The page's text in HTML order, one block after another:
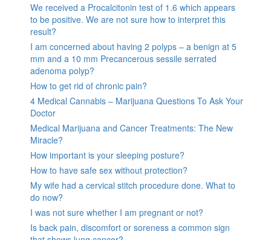
We received a Procalcitonin test of 1.6 which appears
to be positive. We are not sure how to interpret this
result?
I am concerned about having 2 polyps – a benign at 5
mm and a 10 mm Precancerous sessile serrated
adenoma polyp?
How to get rid of chronic pain?
4 Medical Cannabis – Marijuana Questions To Ask Your
Doctor
Medical Marijuana and Cancer Treatments: The New
Miracle?
How important is your sleeping posture?
How to have safe sex without protection?
My wife had a cervical stitch procedure done. What to
do now?
I was not sure whether I am pregnant or not?
Is back pain, discomfort or soreness a common sign